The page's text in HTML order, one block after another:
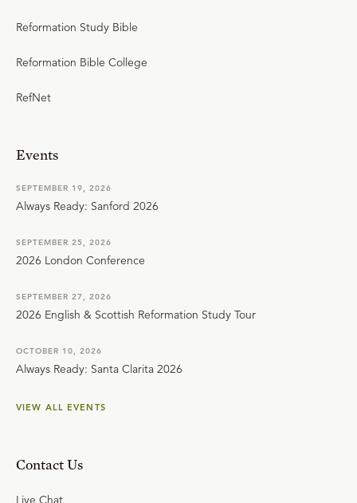
Reformation Study Bible
Reformation Bible College
RefNet
Events
SEPTEMBER 19, 2026
Always Ready: Sanford 2026
SEPTEMBER 25, 2026
2026 London Conference
SEPTEMBER 27, 2026
2026 English & Scottish Reformation Study Tour
OCTOBER 10, 2026
Always Ready: Santa Clarita 2026
VIEW ALL EVENTS
Contact Us
Live Chat